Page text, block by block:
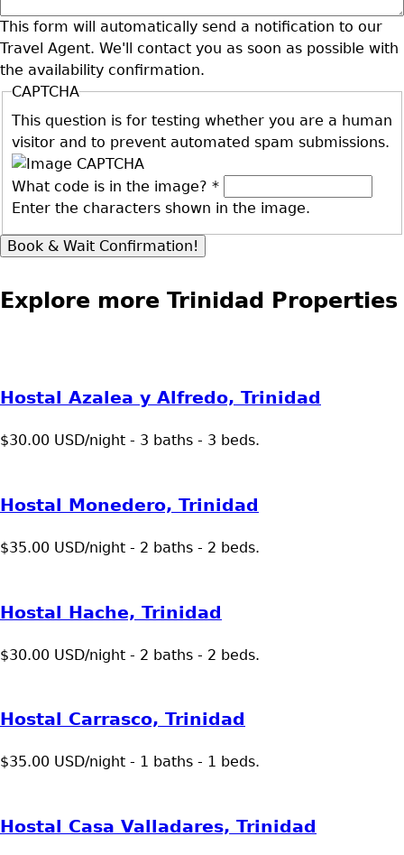
This form will automatically send a notification to our
Travel Agent. We'll contact you as soon as possible with
the availability confirmation.
CAPTCHA
This question is for testing whether you are a human
visitor and to prevent automated spam submissions.
What code is in the image? *
Enter the characters shown in the image.
Explore more Trinidad Properties
Hostal Azalea y Alfredo, Trinidad
$30.00 USD/night - 3 baths - 3 beds.
Hostal Monedero, Trinidad
$35.00 USD/night - 2 baths - 2 beds.
Hostal Hache, Trinidad
$30.00 USD/night - 2 baths - 2 beds.
Hostal Carrasco, Trinidad
$35.00 USD/night - 1 baths - 1 beds.
Hostal Casa Valladares, Trinidad